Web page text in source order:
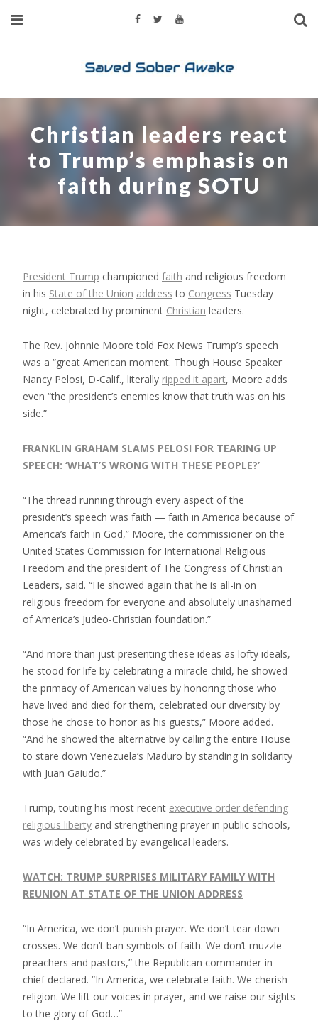
Christian leaders react
to Trump’s emphasis on
faith during SOTU
President Trump championed faith and religious freedom
in his State of the Union address to Congress Tuesday
night, celebrated by prominent Christian leaders.
The Rev. Johnnie Moore told Fox News Trump’s speech
was a “great American moment. Though House Speaker
Nancy Pelosi, D-Calif., literally ripped it apart, Moore adds
even “the president’s enemies know that truth was on his
side.”
FRANKLIN GRAHAM SLAMS PELOSI FOR TEARING UP
SPEECH: ‘WHAT’S WRONG WITH THESE PEOPLE?’
“The thread running through every aspect of the
president’s speech was faith — faith in America because of
America’s faith in God,” Moore, the commissioner on the
United States Commission for International Religious
Freedom and the president of The Congress of Christian
Leaders, said. “He showed again that he is all-in on
religious freedom for everyone and absolutely unashamed
of America’s Judeo-Christian foundation.”
“And more than just presenting these ideas as lofty ideals,
he stood for life by celebrating a miracle child, he showed
the primacy of American values by honoring those who
have lived and died for them, celebrated our diversity by
those he chose to honor as his guests,” Moore added.
“And he showed the alternative by calling the entire House
to stare down Venezuela’s Maduro by standing in solidarity
with Juan Gaiudo.”
Trump, touting his most recent executive order defending
religious liberty and strengthening prayer in public schools,
was widely celebrated by evangelical leaders.
WATCH: TRUMP SURPRISES MILITARY FAMILY WITH
REUNION AT STATE OF THE UNION ADDRESS
“In America, we don’t punish prayer. We don’t tear down
crosses. We don’t ban symbols of faith. We don’t muzzle
preachers and pastors,” the Republican commander-in-
chief declared. “In America, we celebrate faith. We cherish
religion. We lift our voices in prayer, and we raise our sights
to the glory of God…”